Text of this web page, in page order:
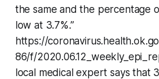
the same and the percentage
low at 3.7%.”
https://
86/f/
local medical expert says that